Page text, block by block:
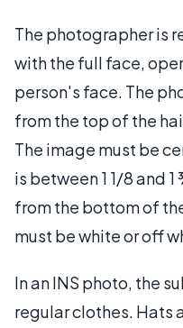
The photographer is
with the full face,
person's face. The
from the top of the
The image must be
is between 1 1/8 and
from the bottom of
must be white or off
In an INS photo, the
regular clothes. Hats